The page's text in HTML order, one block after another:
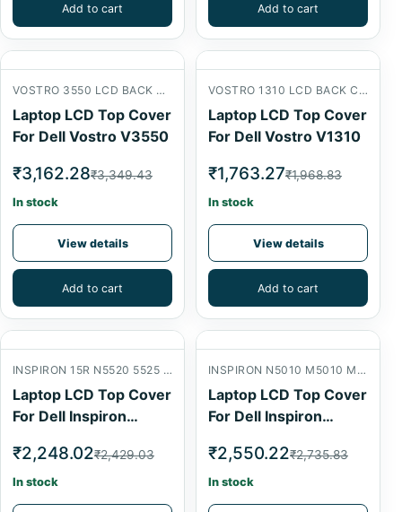
Add to cart Add to cart
VOSTRO 3550 LCD BACK COVER
Laptop LCD Top Cover
For Dell Vostro V3550
₹3,162.28₹3,349.43
In stock
View details
Add to cart
VOSTRO 1310 LCD BACK COVER
Laptop LCD Top Cover
For Dell Vostro V1310
₹1,763.27₹1,968.83
In stock
View details
Add to cart
INSPIRON 15R N5520 5525 7520 LCD BACK COVER
Laptop LCD Top Cover
For Dell Inspiron
₹2,248.02₹2,429.03
In stock
INSPIRON N5010 M5010 M501R 15R LCD BACK COVER
Laptop LCD Top Cover
For Dell Inspiron
₹2,550.22₹2,735.83
In stock